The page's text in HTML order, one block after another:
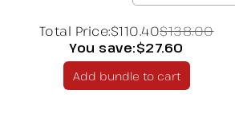
Total Price:$110.40$138.00
You save:$27.60
Add bundle to cart